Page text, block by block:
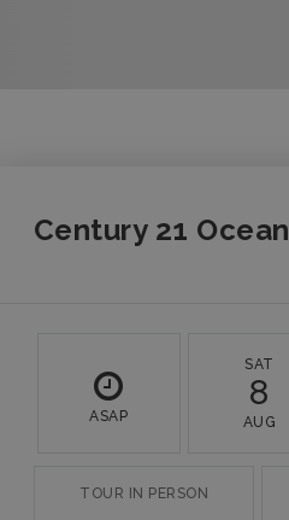
Century 21 Ocean
ASAP
SAT
8
AUG
TOUR IN PERSON